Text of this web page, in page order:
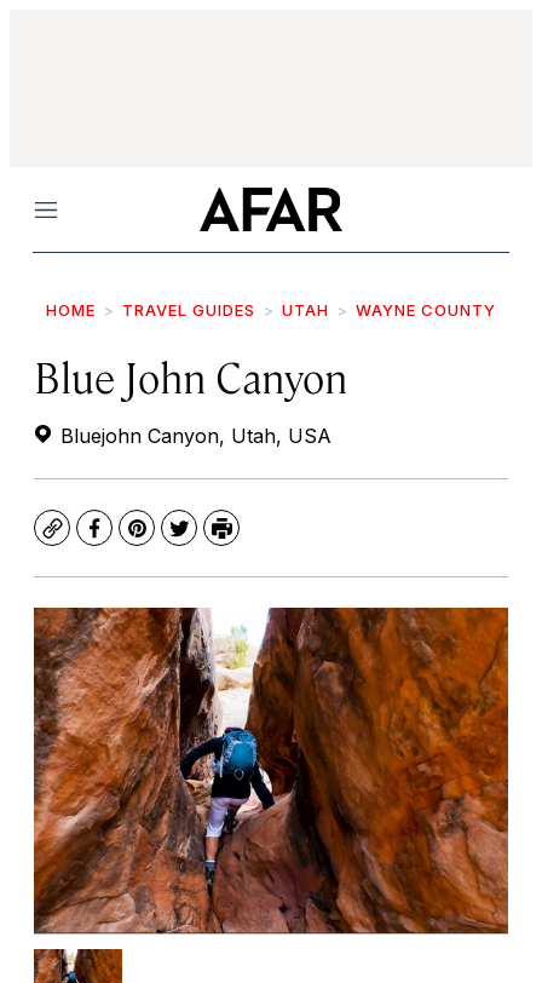
Menu
HOME TRAVEL GUIDES UTAH WAYNE COUNTY
Blue John Canyon
Bluejohn Canyon, Utah, USA
CopyFacebook
Pinterest
TwitterPrint